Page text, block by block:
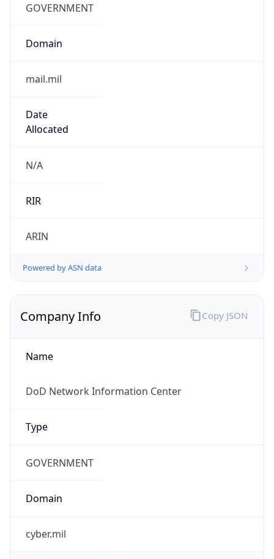
GOVERNMENT
Domain
mail.mil
Date
Allocated
N/A
RIR
ARIN
Powered by ASN data
Company Info
Name
DoD Network Information Center
Type
GOVERNMENT
Domain
cyber.mil
Copy JSON